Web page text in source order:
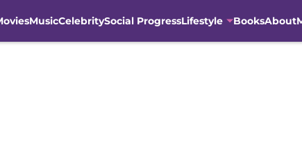
MusicCelebritySocial ProgressLifestyle BooksAbout